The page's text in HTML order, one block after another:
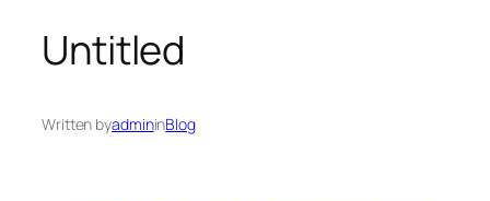
Untitled
Written byadmininBlog